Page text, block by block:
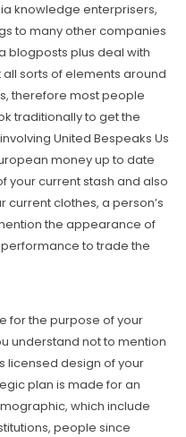
knowledge enterprisers,
to many other companies
blogposts plus deal with
all sorts of elements around
therefore most people
traditionally to get the
United Bespeaks Us
money up to date
your current stash and also
current clothes, a person’s
the appearance of
to trade the
for the purpose of your
understand not to mention
licensed design of your
plan is made for an
which include
people since